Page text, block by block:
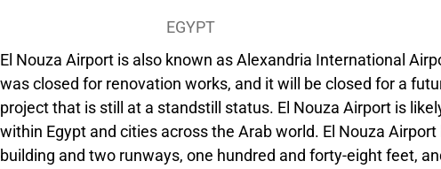
EGYPT
El Nouza Airport is also known as Alexandria International
was closed for renovation works, and it will be closed for a
project that is still at a standstill status. El Nouza Airport is
within Egypt and cities across the Arab world. El Nouza
building and two runways, one hundred and forty-eight feet,